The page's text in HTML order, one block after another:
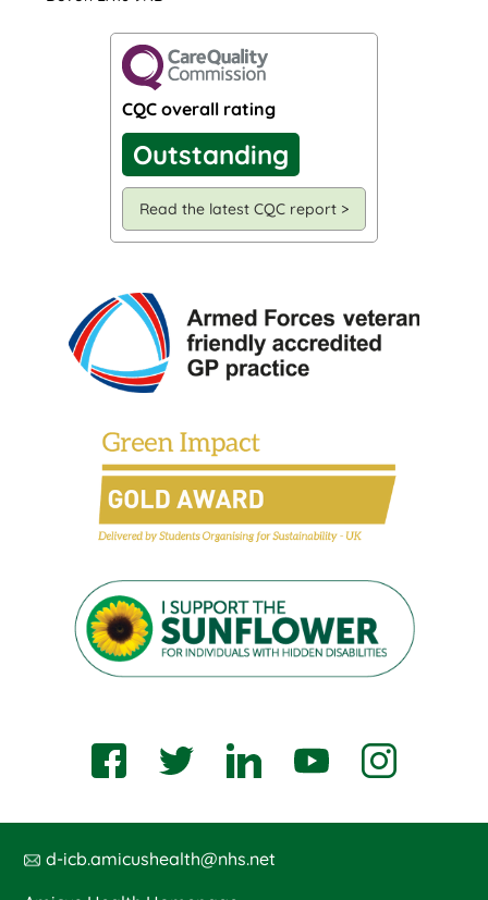
CQC overall rating
Outstanding
Read the latest CQC report >
d-icb.amicushealth@nhs.net